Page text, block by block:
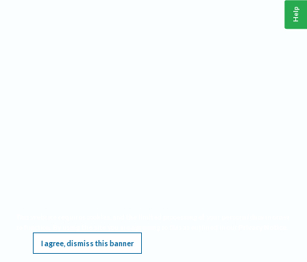
I agree, dismiss this banner
Help